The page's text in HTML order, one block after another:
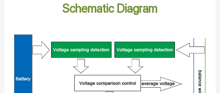
Schematic Diagram